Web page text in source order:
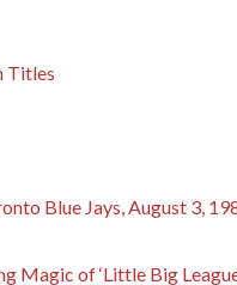
Titles
Blue Jays, August 3,
Magic of ‘Little Big